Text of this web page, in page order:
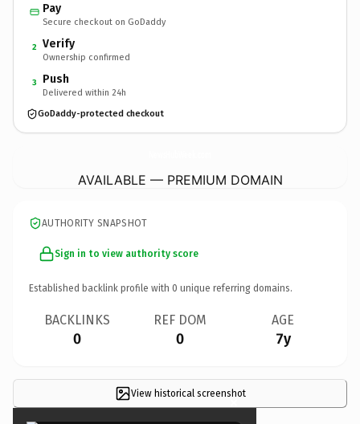
Pay
Secure checkout on GoDaddy
2 Verify
Ownership confirmed
3 Push
Delivered within 24h
GoDaddy-protected checkout
AVAILABLE — PREMIUM DOMAIN
AUTHORITY SNAPSHOT
Sign in to view authority score
Established backlink profile with 0 unique referring domains.
BACKLINKS
0
REF DOM
0
AGE
7y
View historical screenshot
×